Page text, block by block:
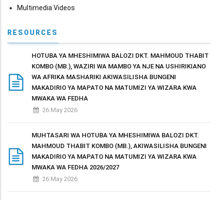
Multimedia Videos
RESOURCES
HOTUBA YA MHESHIMIWA BALOZI DKT. MAHMOUD THABIT
KOMBO (MB.), WAZIRI WA MAMBO YA NJE NA USHIRIKIANO
WA AFRIKA MASHARIKI AKIWASILISHA BUNGENI
MAKADIRIO YA MAPATO NA MATUMIZI YA WIZARA KWA
MWAKA WA FEDHA
26 May 2026
MUHTASARI WA HOTUBA YA MHESHIMIWA BALOZI DKT.
MAHMOUD THABIT KOMBO (MB.), AKIWASILISHA BUNGENI
MAKADIRIO YA MAPATO NA MATUMIZI YA WIZARA KWA
MWAKA WA FEDHA 2026/2027
26 May 2026